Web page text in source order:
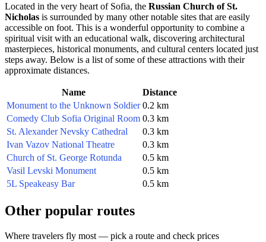
Located in the very heart of Sofia, the Russian Church of St.
Nicholas is surrounded by many other notable sites that are easily
accessible on foot. This is a wonderful opportunity to combine a
spiritual visit with an educational walk, discovering architectural
masterpieces, historical monuments, and cultural centers located just
steps away. Below is a list of some of these attractions with their
approximate distances.
Name
Distance
Monument to the Unknown Soldier 0.2 km
Comedy Club Sofia Original Room 0.3 km
St. Alexander Nevsky Cathedral
0.3 km
Ivan Vazov National Theatre
0.3 km
Church of St. George Rotunda
0.5 km
Vasil Levski Monument
0.5 km
5L Speakeasy Bar
0.5 km
Other popular routes
Where travelers fly most — pick a route and check prices